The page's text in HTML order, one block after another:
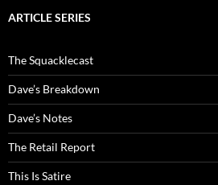
ARTICLE SERIES
The Squacklecast
Dave’s Breakdown
Dave’s Notes
The Retail Report
This Is Satire